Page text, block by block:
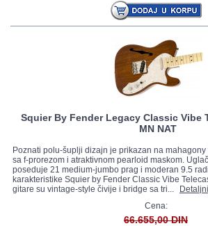
Squier By Fender Legacy Classic Vibe
MN NAT
Poznati polu-šuplji dizajn je prikazan na
sa f-prorezom i atraktivnom pearloid maskom.
poseduje 21 medium-jumbo prag i moderan 9.5
karakteristike Squier by Fender Classic Vibe
gitare su vintage-style čivije i bridge sa tri...
Cena:
66.655,00 DIN